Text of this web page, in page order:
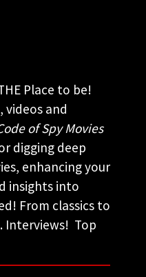
Place to be!
videos and
of Spy Movies
digging deep
enhancing your
insights into
From classics to
Interviews! Top